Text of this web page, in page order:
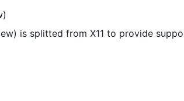
is splitted from X11 to provide